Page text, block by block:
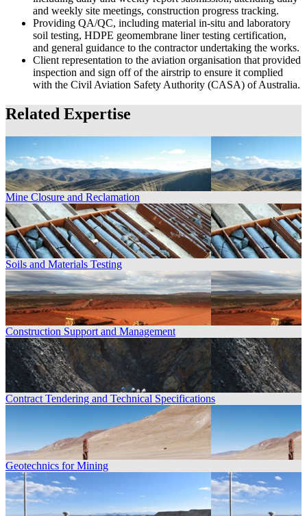
and weekly site meetings, construction progress tracking.
Providing QA/QC, including material in-situ and laboratory
soil testing, HDPE geomembrane liner testing certification,
and general guidance to the contractor undertaking the works.
Client representation to the aviation organisation that provided
inspection and sign off of the airstrip to ensure it complied
with the Civil Aviation Safety Authority (CASA) of Australia.
Related Expertise
Mine Closure and Reclamation
Soils and Materials Testing
Construction Support and Management
Contract Tendering and Technical Specifications
Geotechnics for Mining